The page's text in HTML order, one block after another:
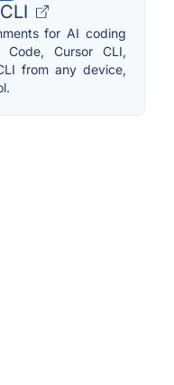
for AI coding
Code, Cursor CLI,
from any device,